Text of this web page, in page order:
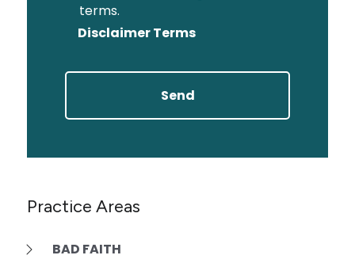
terms.
Disclaimer Terms
Practice Areas
BAD FAITH